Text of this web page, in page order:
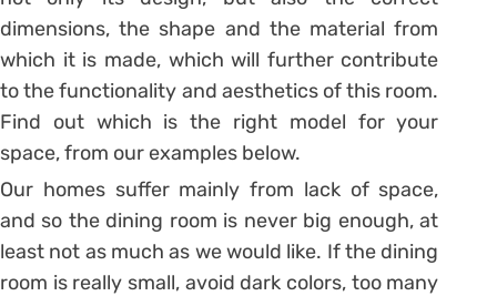
dimensions, the shape and the material from
which it is made, which will further contribute
to the functionality and aesthetics of this room.
Find out which is the right model for your
space, from our examples below.
Our homes suffer mainly from lack of space,
and so the dining room is never big enough, at
least not as much as we would like. If the dining
room is really small, avoid dark colors, too many